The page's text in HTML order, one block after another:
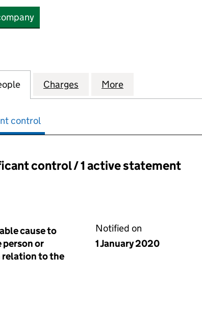
ASSOCIATION (SW19) LIMITED (05146864)
RESIDENTS ASSOCIATION (SW19)
for HILLCOURT RESIDENTS
Charges for HILLCOURT
More
control
control / 1 active statement
cause to
or
relation to the
Notified on
1 January 2020